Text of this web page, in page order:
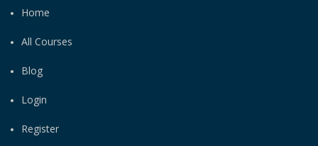
Home
All Courses
Blog
Login
Register